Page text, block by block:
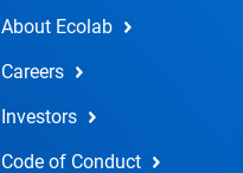
About Ecolab
Careers
Investors
Code of Conduct